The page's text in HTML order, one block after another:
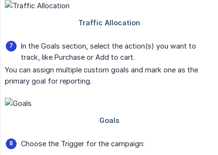
In the Goals section, select the action(s) you want to
track, like Purchase or Add to cart.
You can assign multiple custom goals and mark one as the
primary goal for reporting.
Choose the Trigger for the campaign: